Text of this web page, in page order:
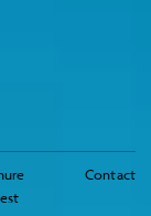
Contact